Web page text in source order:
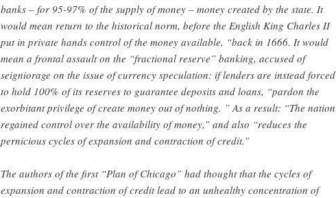
banks – for 95-97% of the supply of money – money created by the state. It
would mean return to the historical norm, before the English King Charles II
put in private hands control of the money available, “back in 1666. It would
mean a frontal assault on the “fractional reserve” banking, accused of
seigniorage on the issue of currency speculation: if lenders are instead forced
to hold 100% of its reserves to guarantee deposits and loans, “pardon the
exorbitant privilege of create money out of nothing. ” As a result: “The nation
regained control over the availability of money,” and also “reduces the
pernicious cycles of expansion and contraction of credit.”
The authors of the first “Plan of Chicago” had thought that the cycles of
expansion and contraction of credit lead to an unhealthy concentration of